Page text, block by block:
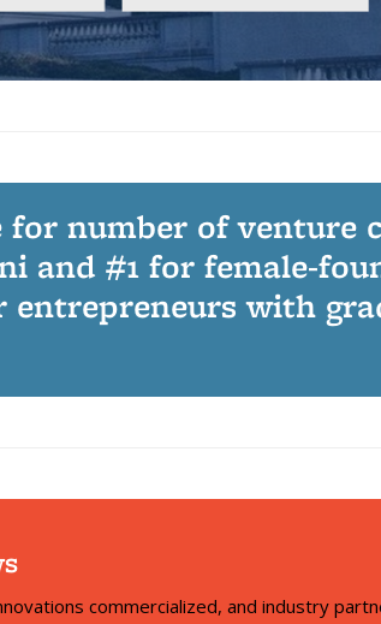
number of venture
and #1 for female-
with
commercialized, and industry